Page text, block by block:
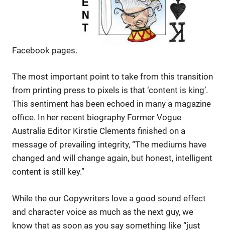
Facebook pages.
The most important point to take from this transition
from printing press to pixels is that ‘content is king’.
This sentiment has been echoed in many a magazine
office. In her recent biography Former Vogue
Australia Editor Kirstie Clements finished on a
message of prevailing integrity, “The mediums have
changed and will change again, but honest, intelligent
content is still key.”
While the our Copywriters love a good sound effect
and character voice as much as the next guy, we
know that as soon as you say something like “just